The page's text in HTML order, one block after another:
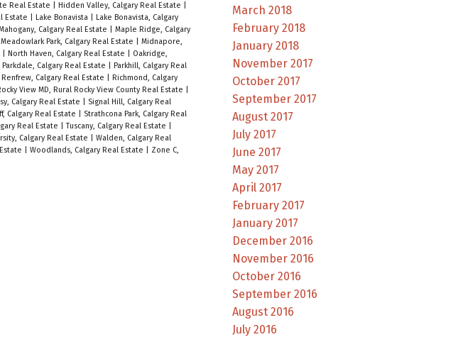
Real Estate Hidden Valley, Calgary Real Estate
Estate Lake Bonavista
Lake Bonavista, Calgary
Calgary Real Estate
Maple Ridge, Calgary
Meadowlark Park, Calgary Real Estate
Midnapore,
North Haven, Calgary Real Estate
Oakridge,
Parkdale, Calgary Real Estate
Parkhill, Calgary Real
Renfrew, Calgary Real Estate
Richmond, Calgary
View MD, Rural Rocky View County Real Estate
Calgary Real Estate
Signal Hill, Calgary Real
Calgary Real Estate
Strathcona Park, Calgary Real
Real Estate |Tuscany, Calgary Real Estate
Calgary Real Estate
Walden, Calgary Real
Woodlands, Calgary Real Estate
Zone C,
March 2018
February 2018
January 2018
November 2017
October 2017
September 2017
August 2017
July 2017
June 2017
May 2017
April 2017
February 2017
January 2017
December 2016
November 2016
October 2016
September 2016
August 2016
July 2016